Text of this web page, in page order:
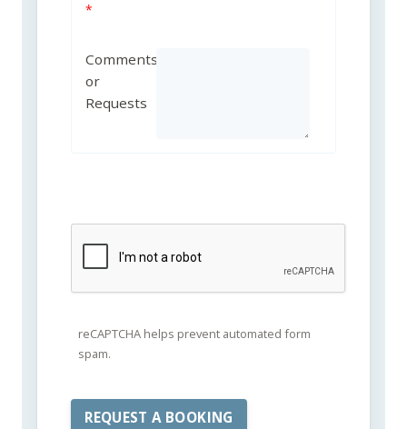
Comments
or
Requests
reCAPTCHA helps prevent automated form
spam.